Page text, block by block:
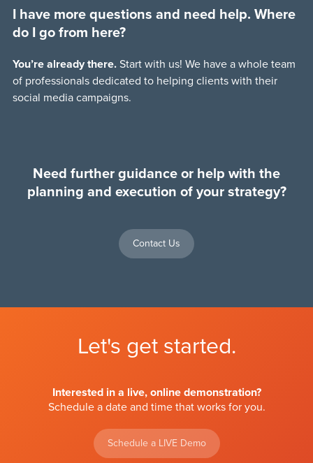
I have more questions and need help. Where
do I go from here?
You’re already there.Start with us! We have a whole team
of professionals dedicated to helping clients with their
social media campaigns.
Need further guidance or help with the
planning and execution of your strategy?
Contact Us
Let's get started.
Interested in a live, online demonstration?
Schedule a date and time that works for you.
Schedule a LIVE Demo